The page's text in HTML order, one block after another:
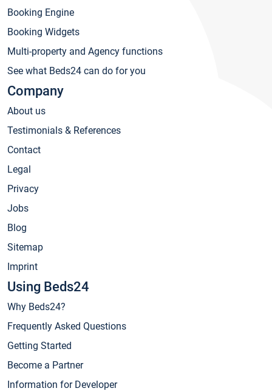
Booking Engine
Booking Widgets
Multi-property and Agency functions
See what Beds24 can do for you
Company
About us
Testimonials & References
Contact
Legal
Privacy
Jobs
Blog
Sitemap
Imprint
Using Beds24
Why Beds24?
Frequently Asked Questions
Getting Started
Become a Partner
Information for Developer